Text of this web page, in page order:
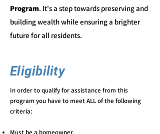
Program. It's a step towards preserving and
building wealth while ensuring a brighter
future for all residents.
Eligibility
In order to qualify for assistance from this
program you have to meetALL of the following
criteria:
Must be a homeowner.